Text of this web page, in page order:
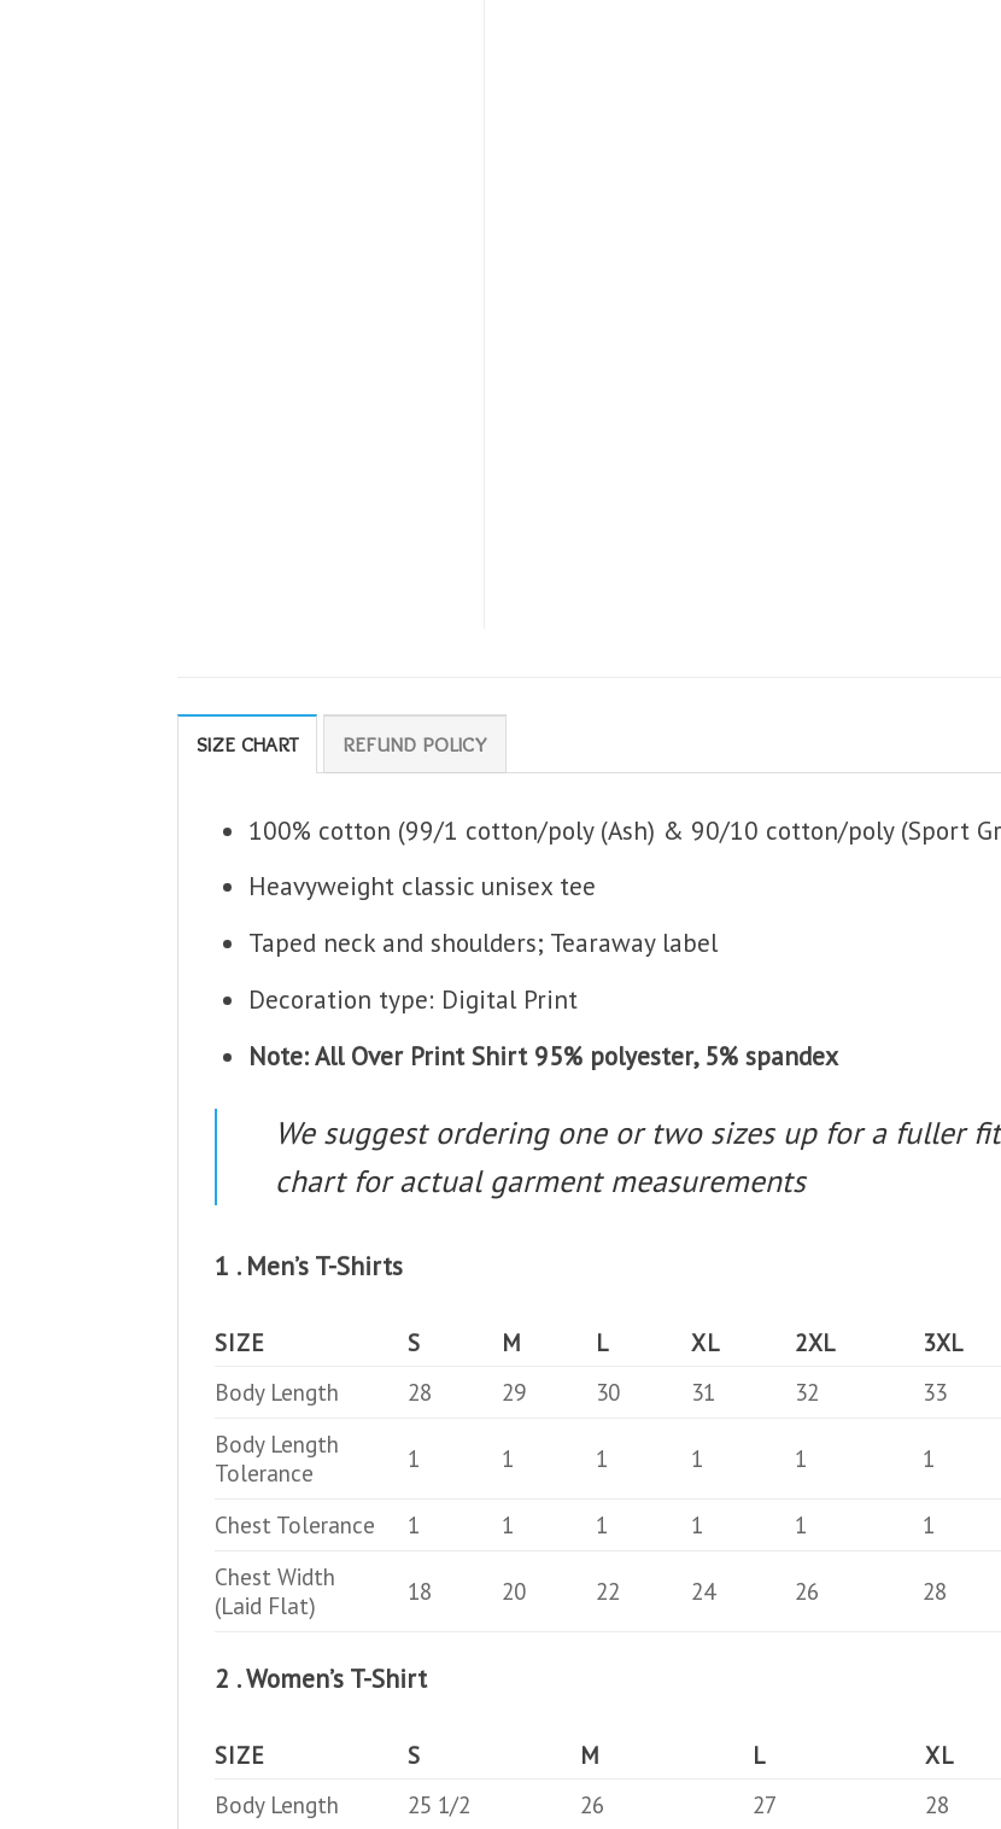
SIZE CHART REFUND POLICY
100% cotton (99/1 cotton/poly (Ash) & 90/10 cotton/poly (Sport
Heavyweight classic unisex tee
Taped neck and shoulders; Tearaway label
Decoration type: Digital Print
Note: All Over Print Shirt 95% polyester, 5% spandex
We suggest ordering one or two sizes up for a fuller
chart for actual garment measurements
1 . Men’s T-Shirts
SIZE S M L XL 2XL 3XL
Body Length
28 29 30 31 32 33
Body Length
Tolerance
1 1 1 1 1 1
Chest Tolerance 1 1 1 1 1 1
Chest Width
(Laid Flat)
18 20 22 24 26 28
2 . Women’s T-Shirt
SIZE S M L XL
Body Length
25 1/2 26 27 28